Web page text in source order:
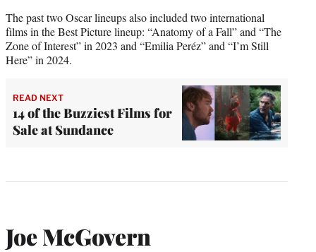
The past two Oscar lineups also included two international
films in the Best Picture lineup: “Anatomy of a Fall” and “The
Zone of Interest” in 2023 and “Emilia Peréz” and “I’m Still
Here” in 2024.
READ NEXT
14 of the Buzziest Films for
Sale at Sundance
Joe McGovern